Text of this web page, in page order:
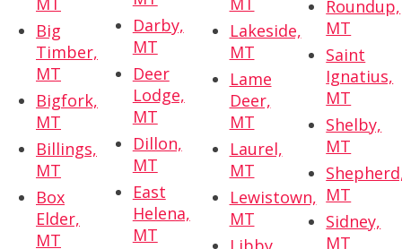
Big
Timber,
MT
Bigfork,
MT
Billings,
MT
Box
Elder,
MT
Darby,
MT
Deer
Lodge,
MT
Dillon,
MT
East
Helena,
MT
Lakeside,
MT
Lame
Deer,
MT
Laurel,
MT
Lewistown,
MT
Roundup,
MT
Saint
Ignatius,
MT
Shelby,
MT
MT
Sidney,
MT